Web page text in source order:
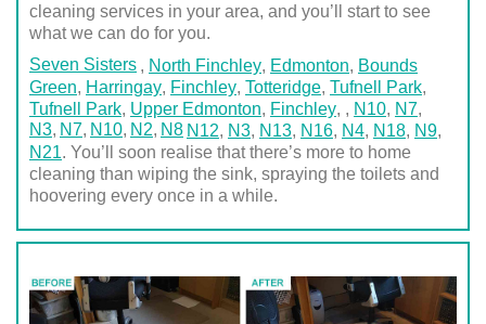
cleaning services in your area, and you’ll start to see
what we can do for you.
Seven Sisters , North Finchley, Edmonton, Bounds
Green, Harringay, Finchley, Totteridge, Tufnell Park,
Tufnell Park, Upper Edmonton, Finchley,
N3 N7 N10 N2 N8
, N10, N7,
N12, N3, N13, N16, N4, N18, N9,
N21. You’ll soon realise that there’s more to home
cleaning than wiping the sink, spraying the toilets and
hoovering every once in a while.